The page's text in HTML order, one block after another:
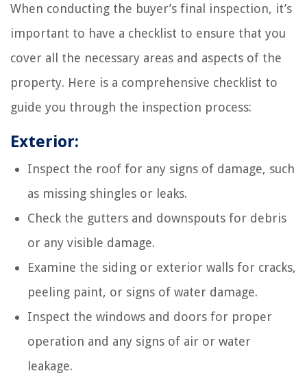
When conducting the buyer’s final inspection, it’s
important to have a checklist to ensure that you
cover all the necessary areas and aspects of the
property. Here is a comprehensive checklist to
guide you through the inspection process:
Exterior:
Inspect the roof for any signs of damage, such
as missing shingles or leaks.
Check the gutters and downspouts for debris
or any visible damage.
Examine the siding or exterior walls for cracks,
peeling paint, or signs of water damage.
Inspect the windows and doors for proper
operation and any signs of air or water
leakage.